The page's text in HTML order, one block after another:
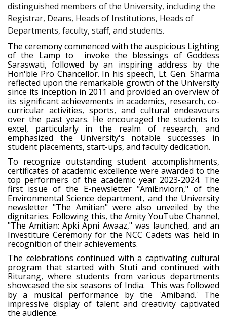
distinguished members of the University, including the
Registrar, Deans, Heads of Institutions, Heads of
Departments, faculty, staff, and students.
The ceremony commenced with the auspicious Lighting
of the Lamp to invoke the blessings of Goddess
Saraswati, followed by an inspiring address by the
Hon'ble Pro Chancellor. In his speech, Lt. Gen. Sharma
reflected upon the remarkable growth of the University
since its inception in 2011 and provided an overview of
its significant achievements in academics, research, co-
curricular activities, sports, and cultural endeavours
over the past years. He encouraged the students to
excel, particularly in the realm of research, and
emphasized the University's notable successes in
student placements, start-ups, and faculty dedication.
To recognize outstanding student accomplishments,
certificates of academic excellence were awarded to the
top performers of the academic year 2023-2024. The
first issue of the E-newsletter "AmiEnviorn," of the
Environmental Science department, and the University
newsletter "The Amitian" were also unveiled by the
dignitaries. Following this, the Amity YouTube Channel,
"The Amitian: Apki Apni Awaaz," was launched, and an
Investiture Ceremony for the NCC Cadets was held in
recognition of their achievements.
The celebrations continued with a captivating cultural
program that started with Stuti and continued with
Riturang, where students from various departments
showcased the six seasons of India. This was followed
by a musical performance by the 'Amiband.' The
impressive display of talent and creativity captivated
the audience.